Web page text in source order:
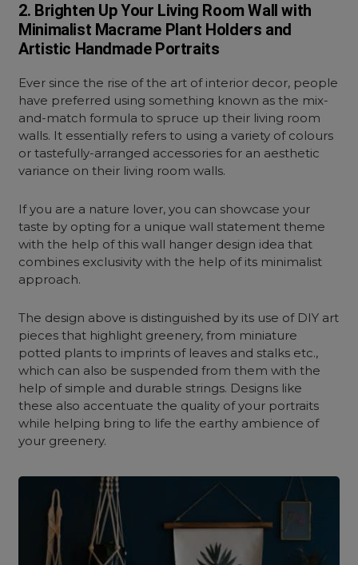
2. Brighten Up Your Living Room Wall with
Minimalist Macrame Plant Holders and
Artistic Handmade Portraits
Ever since the rise of the art of interior decor, people
have preferred using something known as the mix-
and-match formula to spruce up their living room
walls. It essentially refers to using a variety of colours
or tastefully-arranged accessories for an aesthetic
variance on their living room walls.
If you are a nature lover, you can showcase your
taste by opting for a unique wall statement theme
with the help of this wall hanger design idea that
combines exclusivity with the help of its minimalist
approach.
The design above is distinguished by its use of DIY art
pieces that highlight greenery, from miniature
potted plants to imprints of leaves and stalks etc.,
which can also be suspended from them with the
help of simple and durable strings. Designs like
these also accentuate the quality of your portraits
while helping bring to life the earthy ambience of
your greenery.